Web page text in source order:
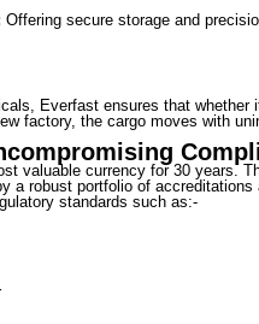
Offering secure storage and
Everfast ensures that whether
factory, the cargo moves with
valuable currency for 30 years.
a robust portfolio of
standards such as:-